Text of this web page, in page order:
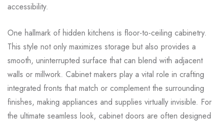
accessibility.
One hallmark of hidden kitchens is floor-to-ceiling cabinetry.
This style not only maximizes storage but also provides a
smooth, uninterrupted surface that can blend with adjacent
walls or millwork. Cabinet makers play a vital role in crafting
integrated fronts that match or complement the surrounding
finishes, making appliances and supplies virtually invisible. For
the ultimate seamless look, cabinet doors are often designed